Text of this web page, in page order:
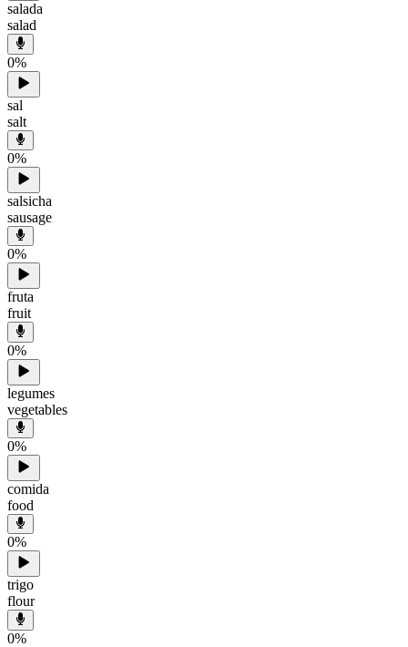
salada
salad
0%
sal
salt
0%
salsicha
sausage
0%
fruta
fruit
0%
legumes
vegetables
0%
comida
food
0%
trigo
flour
0%